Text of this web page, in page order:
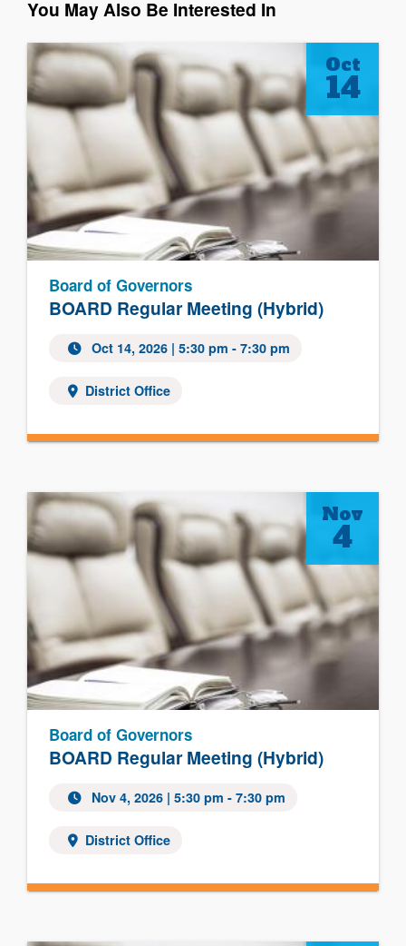
You May Also Be Interested In
BOARD Regular Meeting (Hybrid)
Board of Governors
Oct 14, 2026| 5:30 pm - 7:30 pm
District Office
Oct
14
BOARD Regular Meeting (Hybrid)
Board of Governors
Nov 4, 2026| 5:30 pm - 7:30 pm
District Office
Nov
4